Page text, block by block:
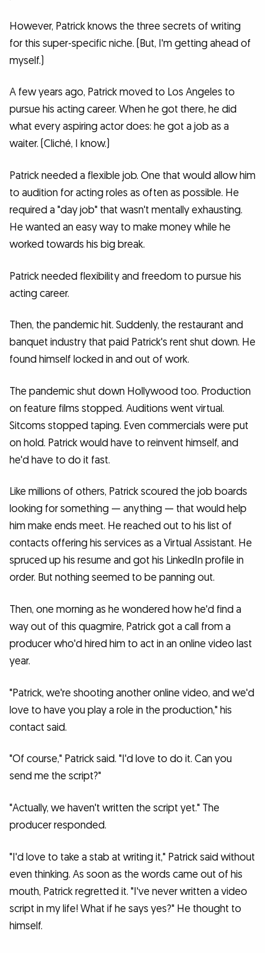
However, Patrick knows the three secrets of writing
for this super-specific niche. (But, I'm getting ahead of
myself.)
A few years ago, Patrick moved to Los Angeles to
pursue his acting career. When he got there, he did
what every aspiring actor does: he got a job as a
waiter. (Cliché, I know.)
Patrick needed a flexible job. One that would allow him
to audition for acting roles as often as possible. He
required a "day job" that wasn't mentally exhausting.
He wanted an easy way to make money while he
worked towards his big break.
Patrick needed flexibility and freedom to pursue his
acting career.
Then, the pandemic hit. Suddenly, the restaurant and
banquet industry that paid Patrick's rent shut down. He
found himself locked in and out of work.
The pandemic shut down Hollywood too. Production
on feature films stopped. Auditions went virtual.
Sitcoms stopped taping. Even commercials were put
on hold. Patrick would have to reinvent himself, and
he'd have to do it fast.
Like millions of others, Patrick scoured the job boards
looking for something — anything — that would help
him make ends meet. He reached out to his list of
contacts offering his services as a Virtual Assistant. He
spruced up his resume and got his LinkedIn profile in
order. But nothing seemed to be panning out.
Then, one morning as he wondered how he'd find a
way out of this quagmire, Patrick got a call from a
producer who'd hired him to act in an online video last
year.
"Patrick, we're shooting another online video, and we'd
love to have you play a role in the production," his
contact said.
"Of course," Patrick said. "I'd love to do it. Can you
send me the script?"
"Actually, we haven't written the script yet." The
producer responded.
"I'd love to take a stab at writing it," Patrick said without
even thinking. As soon as the words came out of his
mouth, Patrick regretted it. "I've never written a video
script in my life! What if he says yes?" He thought to
himself.